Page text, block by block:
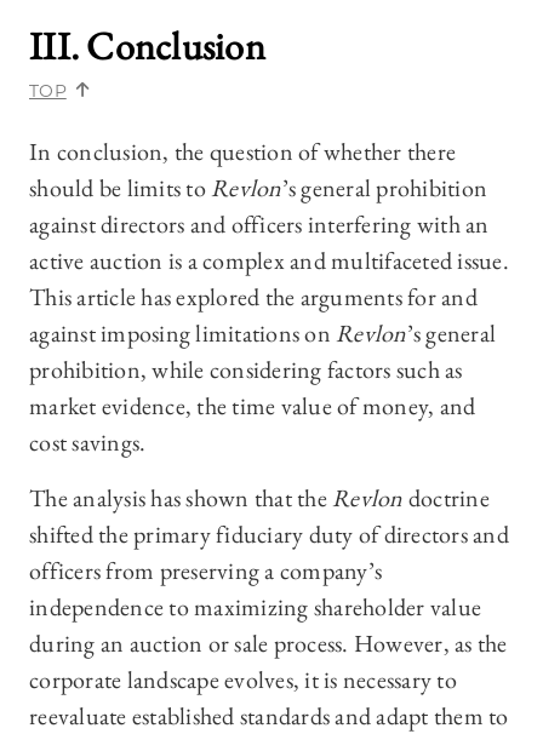
III. Conclusion
TOP
In conclusion, the question of whether there
should be limits toRevlon’s general prohibition
against directors and officers interfering with an
active auction is a complex and multifaceted issue.
This article has explored the arguments for and
against imposing limitations onRevlon’s general
prohibition, while considering factors such as
market evidence, the time value of money, and
cost savings.
The analysis has shown that theRevlondoctrine
shifted the primary fiduciary duty of directors and
officers from preserving a company’s
independence to maximizing shareholder value
during an auction or sale process. However, as the
corporate landscape evolves, it is necessary to
reevaluate established standards and adapt them to